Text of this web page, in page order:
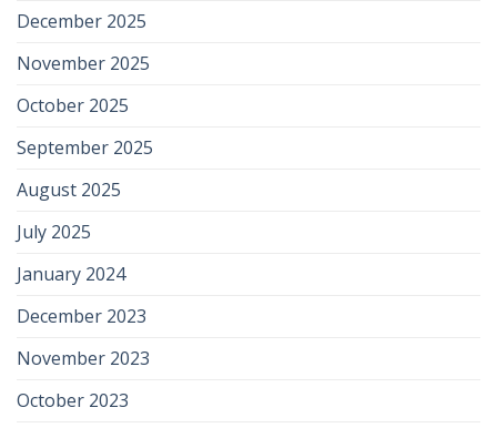
December 2025
November 2025
October 2025
September 2025
August 2025
July 2025
January 2024
December 2023
November 2023
October 2023